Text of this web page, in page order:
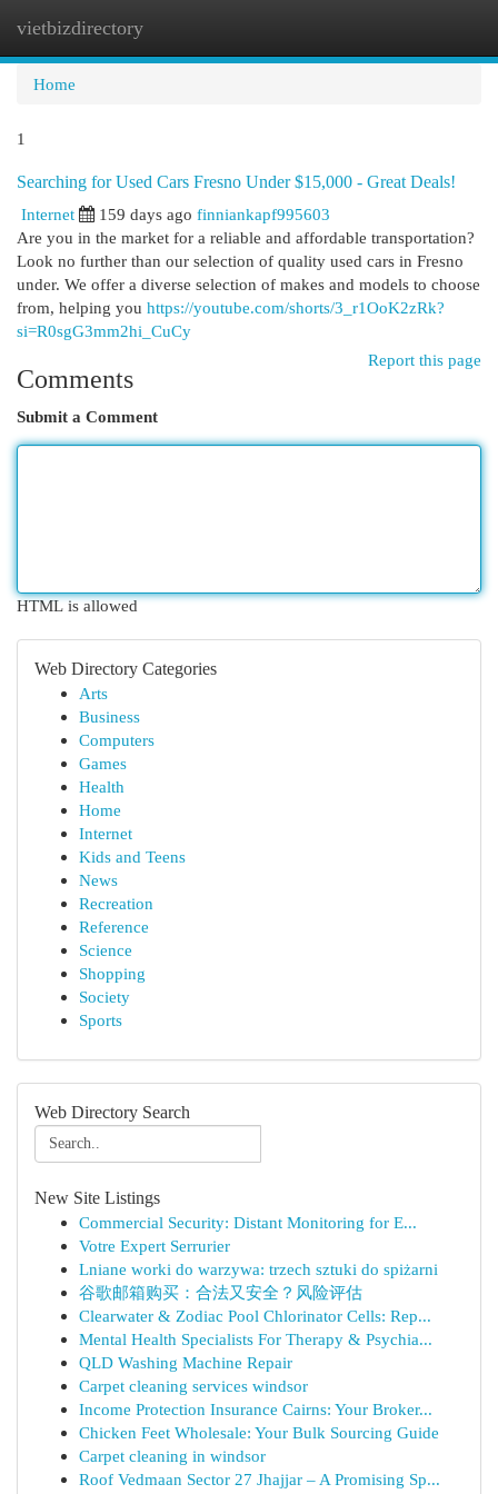
vietbizdirectory
Home
1
Searching for Used Cars Fresno Under $15,000 - Great Deals!
Internet
159 days ago finniankapf995603
Are you in the market for a reliable and affordable transportation?
Look no further than our selection of quality used cars in Fresno
under. We offer a diverse selection of makes and models to choose
from, helping you https://youtube.com/shorts/3_r1OoK2zRk?
si=R0sgG3mm2hi_CuCy
Report this page
Comments
Submit a Comment
HTML is allowed
Web Directory Categories
Arts
Business
Computers
Games
Health
Home
Internet
Kids and Teens
News
Recreation
Reference
Science
Shopping
Society
Sports
Web Directory Search
New Site Listings
Commercial Security: Distant Monitoring for E...
Votre Expert Serrurier
Lniane worki do warzywa: trzech sztuki do spiżarni
谷歌邮箱购买：合法又安全？风险评估
Clearwater & Zodiac Pool Chlorinator Cells: Rep...
Mental Health Specialists For Therapy & Psychia...
QLD Washing Machine Repair
Carpet cleaning services windsor
Income Protection Insurance Cairns: Your Broker...
Chicken Feet Wholesale: Your Bulk Sourcing Guide
Carpet cleaning in windsor
Roof Vedmaan Sector 27 Jhajjar – A Promising Sp...